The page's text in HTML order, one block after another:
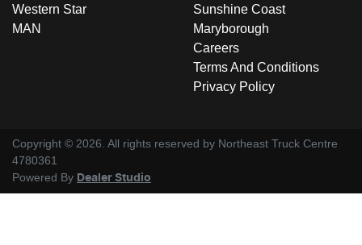
Western Star
MAN
Sunshine Coast
Maryborough
Careers
Terms And Conditions
Privacy Policy
Copyright © 2026. All rights reserved by Northeast Truck Centre
4780361
Powered By Dealer Studio